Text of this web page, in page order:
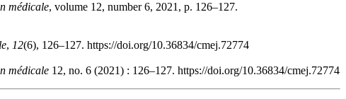
médicale, volume 12, number 6, 2021, p. 126–127.
, 12(6), 126–127. https://doi.org/10.36834/cmej.72774
médicale 12, no. 6 (2021) : 126–127. https://doi.org/10.36834/cmej.72774